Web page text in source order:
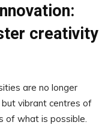
creativity
are no longer
vibrant centres of
of what is possible.